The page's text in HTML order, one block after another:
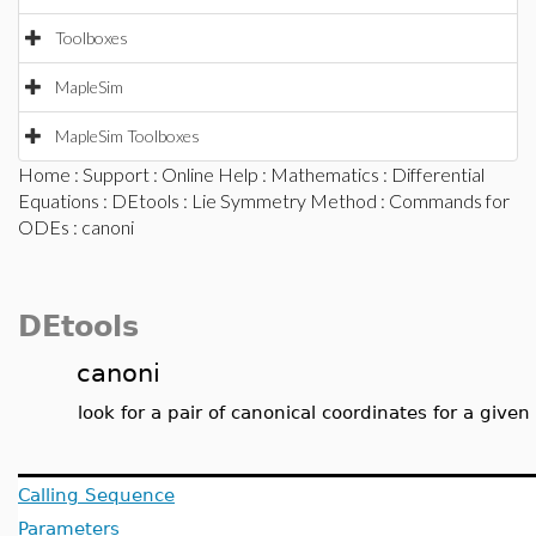
Toolboxes
MapleSim
MapleSim Toolboxes
Home : Support : Online Help : Mathematics : Differential
Equations : DEtools : Lie Symmetry Method : Commands for
ODEs : canoni
DEtools
canoni
look for a pair of canonical coordinates for a
Calling Sequence
Parameters